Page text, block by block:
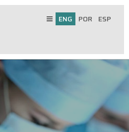
ENG POR ESP